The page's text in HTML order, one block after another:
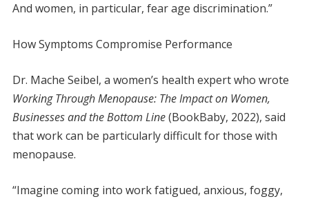
And women, in particular, fear age discrimination.”
How Symptoms Compromise Performance
Dr. Mache Seibel, a women’s health expert who wrote
Working Through Menopause: The Impact on Women,
Businesses and the Bottom Line(BookBaby, 2022), said
that work can be particularly difficult for those with
menopause.
“Imagine coming into work fatigued, anxious, foggy,